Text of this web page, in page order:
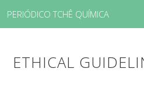
PERIÓDICO TCHÊ QUÍMICA
ETHICAL